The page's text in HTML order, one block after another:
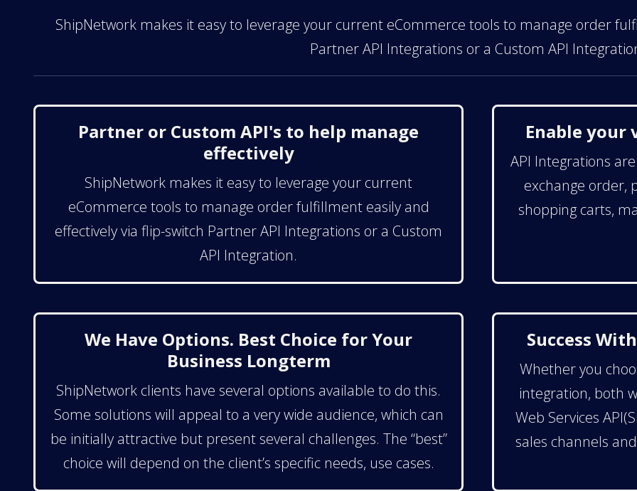
ShipNetwork makes it easy to leverage your current eCommerce tools to manage order
Partner API Integrations or a Custom API
Partner or Custom API's to help manage
effectively
ShipNetwork makes it easy to leverage your current
eCommerce tools to manage order fulfillment easily and
effectively via flip-switch Partner API Integrations or a Custom
API Integration.
Enable
API Integrations
exchange order,
shopping carts,
We Have Options. Best Choice for Your
Business Longterm
ShipNetwork clients have several options available to do this.
Some solutions will appeal to a very wide audience, which can
be initially attractive but present several challenges. The “best”
choice will depend on the client’s specific needs, use cases.
Success
Whether you
integration, both
Web Services
sales channels